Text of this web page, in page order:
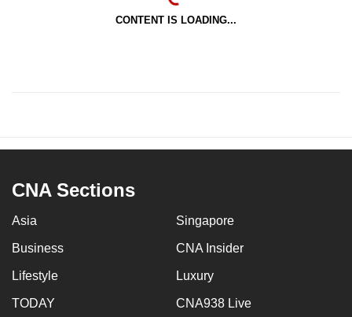
CONTENT IS LOADING...
CNA Sections
Asia Singapore
Business CNA Insider
Lifestyle Luxury
TODAY CNA938 Live